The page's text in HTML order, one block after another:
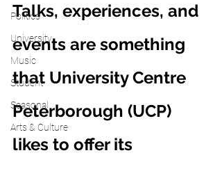
Politics
University
Music
Student
Seasonal
Arts & Culture
Talks, experiences, and
events are something
that University Centre
Peterborough (UCP)
likes to offer its